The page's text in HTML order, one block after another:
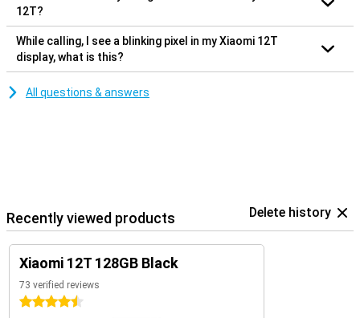
12T?
While calling, I see a blinking pixel in my Xiaomi 12T
display, what is this?
All questions & answers
Recently viewed products Delete history
Xiaomi 12T 128GB Black
73 verified reviews
4.5 stars